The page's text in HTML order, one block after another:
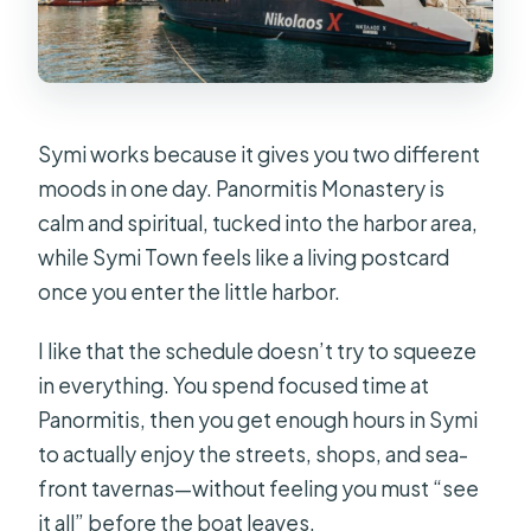
Symi works because it gives you two different
moods in one day. Panormitis Monastery is
calm and spiritual, tucked into the harbor area,
while Symi Town feels like a living postcard
once you enter the little harbor.
I like that the schedule doesn’t try to squeeze
in everything. You spend focused time at
Panormitis, then you get enough hours in Symi
to actually enjoy the streets, shops, and sea-
front tavernas—without feeling you must “see
it all” before the boat leaves.